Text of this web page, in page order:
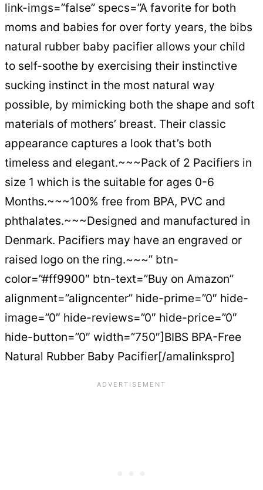
link-imgs=”false” specs=”A favorite for both
moms and babies for over forty years, the bibs
natural rubber baby pacifier allows your child
to self-soothe by exercising their instinctive
sucking instinct in the most natural way
possible, by mimicking both the shape and soft
materials of mothers’ breast. Their classic
appearance captures a look that’s both
timeless and elegant.~~~Pack of 2 Pacifiers in
size 1 which is the suitable for ages 0-6
Months.~~~100% free from BPA, PVC and
phthalates.~~~Designed and manufactured in
Denmark. Pacifiers may have an engraved or
raised logo on the ring.~~~” btn-
color=”#ff9900″ btn-text=”Buy on Amazon”
alignment=”aligncenter” hide-prime=”0″ hide-
image=”0″ hide-reviews=”0″ hide-price=”0″
hide-button=”0″ width=”750″]BIBS BPA-Free
Natural Rubber Baby Pacifier[/amalinkspro]